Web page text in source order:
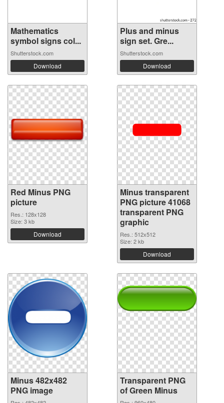
Mathematics
symbol signs col...
Shutterstock.com
Download
Plus and minus
sign set. Gre...
Shutterstock.com
Download
Red Minus PNG
picture
Res.: 128x128
Size: 3 kb
Download
Minus transparent
PNG picture 41068
transparent PNG
graphic
Res.: 512x512
Size: 2 kb
Download
Minus 482x482
PNG image
Transparent PNG
of Green Minus